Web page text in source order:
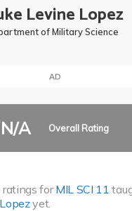
Levine Lopez
of Military Science
AD
N/A Overall Rating
ratings forMIL SCI 11
yet.